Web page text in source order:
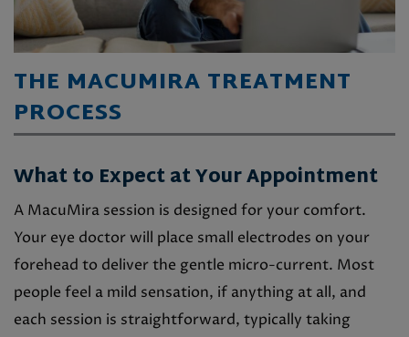
THE MACUMIRA TREATMENT
PROCESS
What to Expect at Your Appointment
A MacuMira session is designed for your comfort.
Your eye doctor will place small electrodes on your
forehead to deliver the gentle micro-current. Most
people feel a mild sensation, if anything at all, and
each session is straightforward, typically taking